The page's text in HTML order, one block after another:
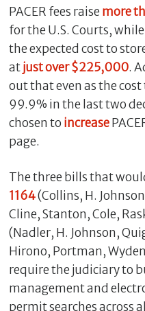
PACER fees raise more
for the U.S. Courts,
the expected cost to
atjust over $225,000.
out that even as the
99.9% in the last two
chosen to increase
page.
The three bills that
1164(Collins, H.
Cline, Stanton, Cole,
(Nadler, H. Johnson,
Hirono, Portman,
require the judiciary to
management and
permit searches across